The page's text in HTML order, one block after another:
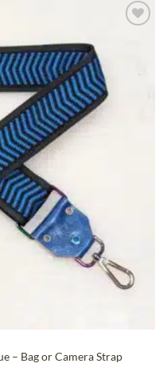
WISHLIST
– Bag or Camera Strap